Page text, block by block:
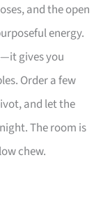
and the open
energy.
gives you
Order a few
and let the
The room is
chew.